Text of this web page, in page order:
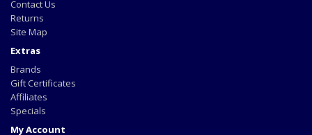
Contact Us
Returns
Site Map
Extras
Brands
Gift Certificates
Affiliates
Specials
My Account